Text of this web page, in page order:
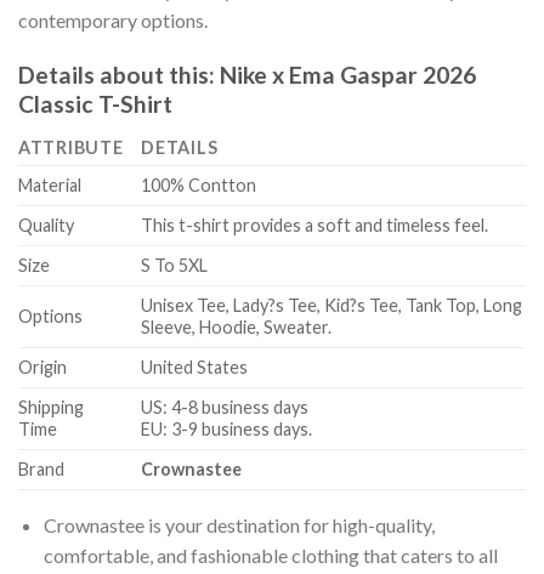
contemporary options.
Details about this: Nike x Ema Gaspar 2026
Classic T-Shirt
ATTRIBUTE
DETAILS
Material
100% Contton
Quality
This t-shirt provides a soft and timeless feel.
Size
S To 5XL
Options
Unisex Tee, Lady?s Tee, Kid?s Tee, Tank Top, Long
Sleeve, Hoodie, Sweater.
Origin
United States
Shipping
Time
US: 4-8 business days
EU: 3-9 business days.
Brand
Crownastee
Crownastee is your destination for high-quality,
comfortable, and fashionable clothing that caters to all